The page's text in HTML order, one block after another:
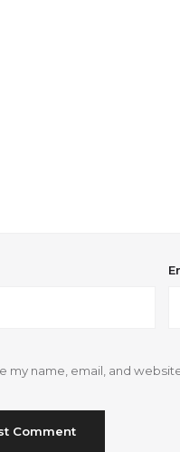
my name, email, and